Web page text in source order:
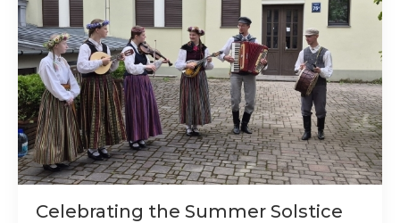
Celebrating the Summer Solstice